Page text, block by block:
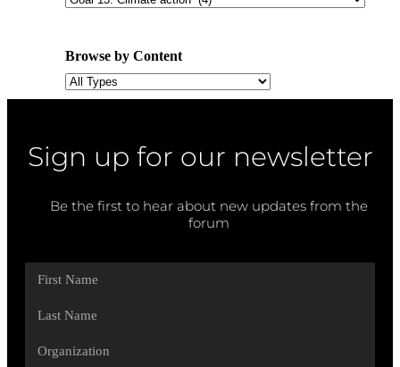
Browse by Content
Sign up for our newsletter
Be the first to hear about new updates from the
forum